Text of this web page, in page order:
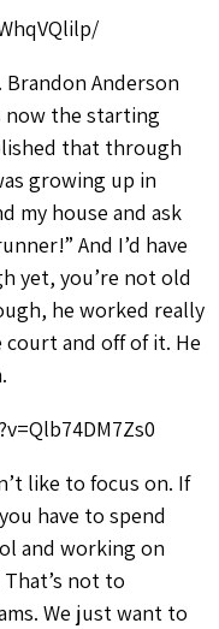
Anderson
now the starting
that through
growing up in
my house and ask
And I’d have
yet, you’re not old
he worked really
court and off of it. He
like to focus on. If
have to spend
and working on
not to
We just want to